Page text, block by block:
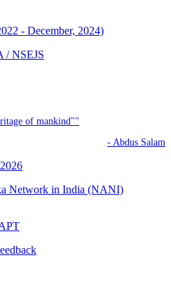
- December, 2024)
/ NSEJS
of mankind""
- Abdus Salam
Network in India (NANI)